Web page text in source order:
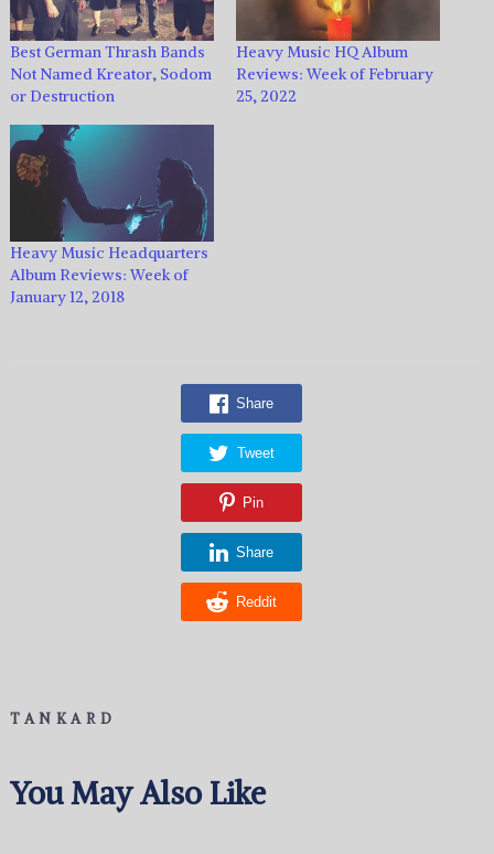
Best German Thrash Bands
Not Named Kreator, Sodom
or Destruction
Heavy Music HQ Album
Reviews: Week of February
25, 2022
Heavy Music Headquarters
Album Reviews: Week of
January 12, 2018
Share
Tweet
Pin
Share
Reddit
TANKARD
You May Also Like